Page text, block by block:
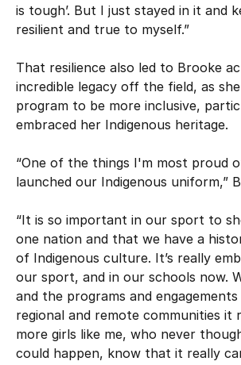
is tough’. But I just stayed in it and
resilient and true to myself.”
That resilience also led to Brooke
incredible legacy off the field, as
program to be more inclusive,
embraced her Indigenous heritage.
“One of the things I'm most proud
launched our Indigenous uniform,”
“It is so important in our sport to
one nation and that we have a
of Indigenous culture. It’s really
our sport, and in our schools now.
and the programs and
regional and remote communities it
more girls like me, who never
could happen, know that it really